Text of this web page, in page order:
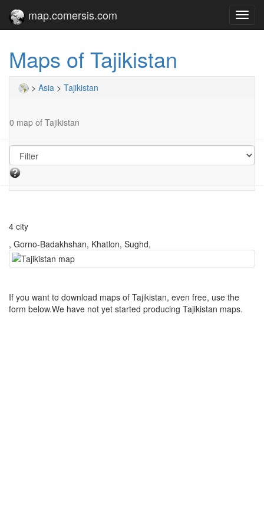
map.comersis.com
Maps of Tajikistan
> Asia > Tajikistan
0 map of Tajikistan
4 city
, Gorno-Badakhshan, Khatlon, Sughd,
If you want to download maps of Tajikistan, even free, use the
form below.We have not yet started producing Tajikistan maps.